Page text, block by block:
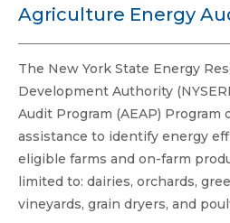
Agriculture Energy
The New York State Energy
Development Authority
Audit Program (AEAP) Program
assistance to identify energy
eligible farms and on-farm
limited to: dairies, orchards,
vineyards, grain dryers, and